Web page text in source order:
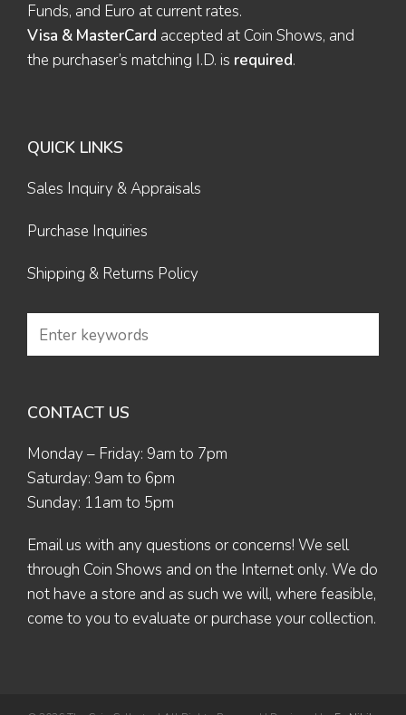
Funds, and Euro at current rates.
Visa & MasterCard accepted at Coin Shows, and
the purchaser’s matching I.D. is required.
QUICK LINKS
Sales Inquiry & Appraisals
Purchase Inquiries
Shipping & Returns Policy
CONTACT US
Monday – Friday: 9am to 7pm
Saturday: 9am to 6pm
Sunday: 11am to 5pm
Email us with any questions or concerns! We sell
through Coin Shows and on the Internet only. We do
not have a store and as such we will, where feasible,
come to you to evaluate or purchase your collection.